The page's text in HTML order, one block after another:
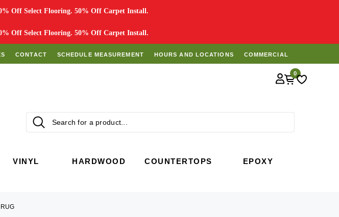
Off Select Flooring. 50% Off Carpet Install.
Off Select Flooring. 50% Off Carpet Install.
CONTACT SCHEDULE MEASUREMENT HOURS AND LOCATIONS COMMERCIAL
0
VINYL HARDWOOD COUNTERTOPS EPOXY